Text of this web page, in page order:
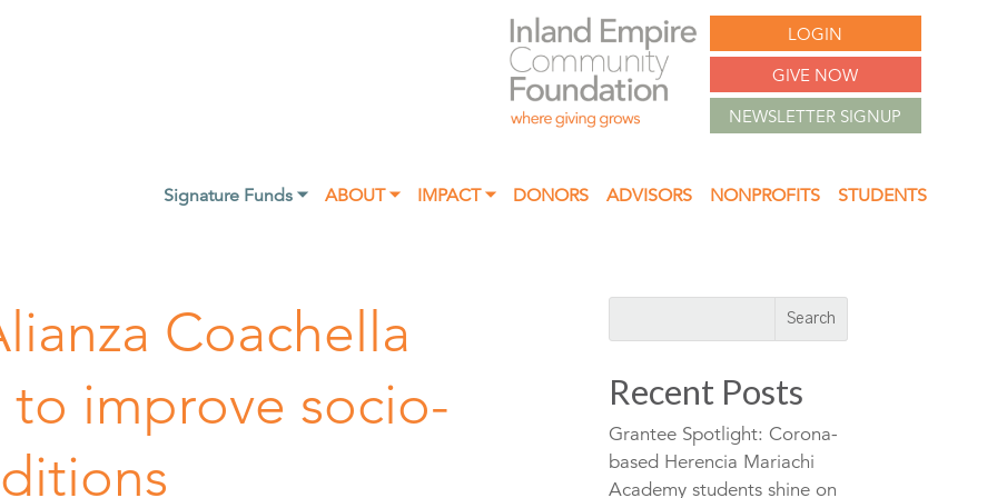
LOGIN
GIVE NOW
NEWSLETTER SIGNUP
Signature Funds ⏷ ABOUT ⏷ IMPACT ⏷ DONORS ADVISORS NONPROFITS STUDENTS
Coachella
to improve socio-
Recent Posts
Grantee Spotlight: Corona-
based Herencia Mariachi
Academy students shine on